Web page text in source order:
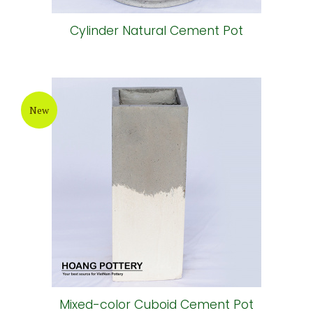
Cylinder Natural Cement Pot
New
Mixed-color Cuboid Cement Pot